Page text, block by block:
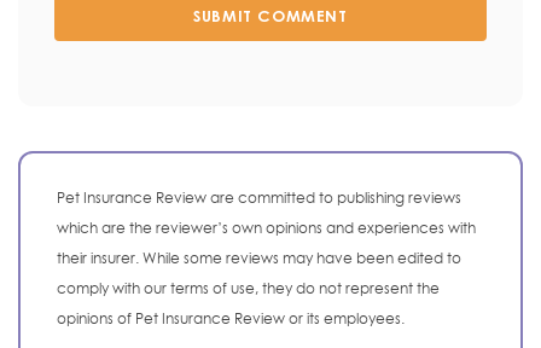
SUBMIT COMMENT
Pet Insurance Review are committed to publishing reviews
which are the reviewer’s own opinions and experiences with
their insurer. While some reviews may have been edited to
comply with our terms of use, they do not represent the
opinions of Pet Insurance Review or its employees.